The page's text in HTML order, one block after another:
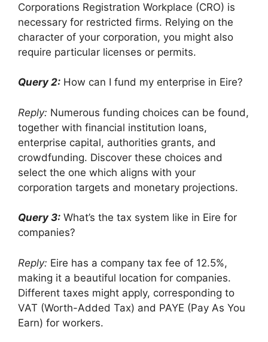
Corporations Registration Workplace (CRO) is
necessary for restricted firms. Relying on the
character of your corporation, you might also
require particular licenses or permits.
Query 2: How can I fund my enterprise in Eire?
Reply: Numerous funding choices can be found,
together with financial institution loans,
enterprise capital, authorities grants, and
crowdfunding. Discover these choices and
select the one which aligns with your
corporation targets and monetary projections.
Query 3: What’s the tax system like in Eire for
companies?
Reply: Eire has a company tax fee of 12.5%,
making it a beautiful location for companies.
Different taxes might apply, corresponding to
VAT (Worth-Added Tax) and PAYE (Pay As You
Earn) for workers.